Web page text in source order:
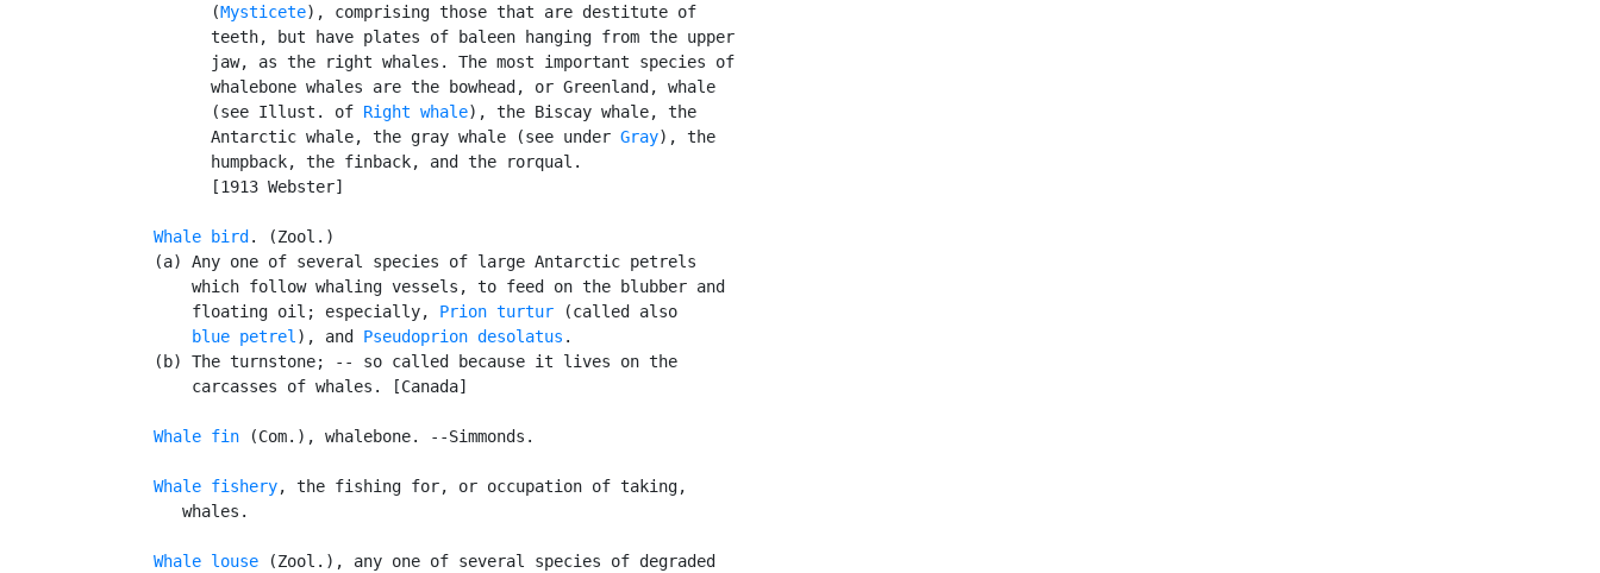
         (
Mysticete), comprising those that are destitute of
         teeth, but have plates of baleen hanging from the upper
         jaw, as the right whales. The most important species of
         whalebone whales are the bowhead, or Greenland, whale
         (see Illust. of
Right whale), the Biscay whale, the
         Antarctic whale, the gray whale (see under
Gray), the
         humpback, the finback, and the rorqual.
         [1913 Webster]
Whale bird . (Zool.)
   (a) Any one of several species of large Antarctic petrels
       which follow whaling vessels, to feed on the blubber and
       floating oil; especially,
Prion turtur (called also
blue petrel ), and Pseudoprion desolatus .
   (b) The turnstone; -- so called because it lives on the
       carcasses of whales. [Canada]
Whale fin (Com.), whalebone. --Simmonds.
Whale fishery, the fishing for, or occupation of taking,
      whales.
Whale louse (Zool.), any one of several species of degraded